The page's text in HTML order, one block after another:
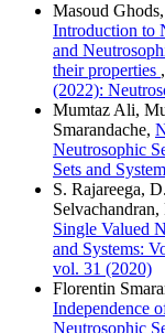
Masoud
Introduction to
and
their properties ,
(2022):
Mumtaz Ali,
Smarandache,
Neutrosophic
Sets and
S. Rajareega,
Single Valued
and Systems:
vol. 31 (2020)
Florentin
Independence
Neutrosophic